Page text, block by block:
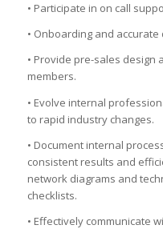
• Participate in on call
• Onboarding and
• Provide pre-sales
members.
• Evolve internal
to rapid industry changes.
• Document internal
consistent results and
network diagrams and
checklists.
• Effectively communicate